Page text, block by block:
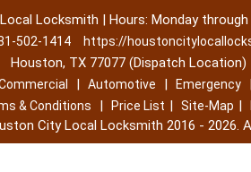
Locksmith | Hours: Monday through
502-1414 https://
Houston, TX 77077 (Dispatch Location)
| Automotive | Emergency |
& Conditions
| Price List | Site-Map |
City Local Locksmith 2016 - 2026.